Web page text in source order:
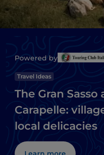
Powered by
Travel Ideas
The Gran
Carapelle:
local delicacies